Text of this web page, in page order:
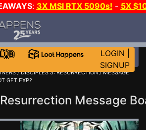
: 3X MSI RTX 5090s! - 5X
JOIN THE CLUB!
LOGIN
SIGNUP
/DISCIPLES 3: RESURRECTION/MESSAGE
GET EXP?
Message